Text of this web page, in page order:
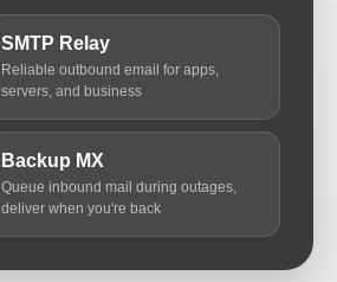
SMTP Relay
Reliable outbound email for apps,
servers, and business
Backup MX
Queue inbound mail during outages,
deliver when you're back